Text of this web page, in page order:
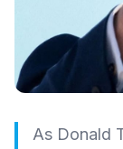
As Donald